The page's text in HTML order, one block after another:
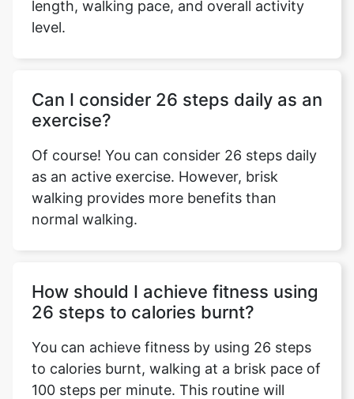
length, walking pace, and overall activity
level.
Can I consider 26 steps daily as an
exercise?
Of course! You can consider 26 steps daily
as an active exercise. However, brisk
walking provides more benefits than
normal walking.
How should I achieve fitness using
26 steps to calories burnt?
You can achieve fitness by using 26 steps
to calories burnt, walking at a brisk pace of
100 steps per minute. This routine will